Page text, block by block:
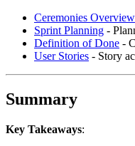
Ceremonies Overview
Sprint Planning -
Definition of Done -
User Stories - Story
Summary
Key Takeaways: